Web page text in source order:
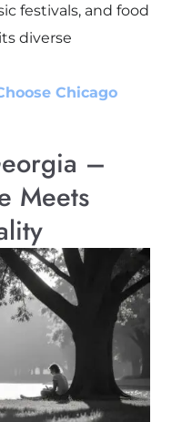
festivals, and food
diverse
Chicago
–
Meets